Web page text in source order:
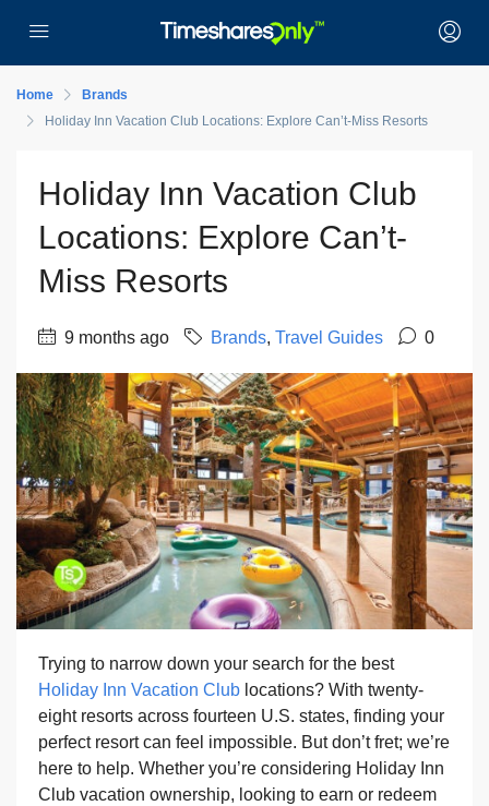
Home
Brands
Holiday Inn Vacation Club Locations: Explore Can’t-Miss Resorts
Holiday Inn Vacation Club
Locations: Explore Can’t-
Miss Resorts
9 months ago Brands, Travel Guides 0
Trying to narrow down your search for the best
Holiday Inn Vacation Club locations? With twenty-
eight resorts across fourteen U.S. states, finding your
perfect resort can feel impossible. But don’t fret; we’re
here to help. Whether you’re considering Holiday Inn
Club vacation ownership, looking to earn or redeem